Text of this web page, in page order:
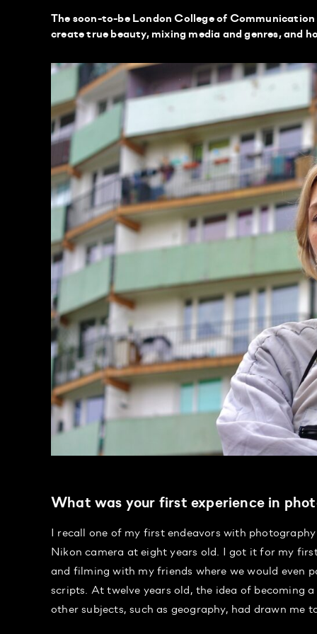
The soon-to-be London College of
create true beauty, mixing media and genres, and
What was your first experience in
I recall one of my first endeavors with
Nikon camera at eight years old. I got it for my
and filming with my friends where we would even
scripts. At twelve years old, the idea of becoming
other subjects, such as geography, had drawn me